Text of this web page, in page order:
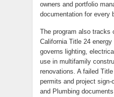
owners and portfolio
documentation for every
The program also tracks
California Title 24
governs lighting,
use in multifamily
renovations. A failed
permits and project
and Plumbing